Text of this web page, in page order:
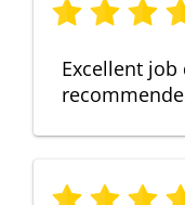
Excellent job